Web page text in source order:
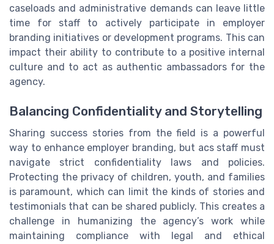
caseloads and administrative demands can leave little
time for staff to actively participate in employer
branding initiatives or development programs. This can
impact their ability to contribute to a positive internal
culture and to act as authentic ambassadors for the
agency.
Balancing Confidentiality and Storytelling
Sharing success stories from the field is a powerful
way to enhance employer branding, but acs staff must
navigate strict confidentiality laws and policies.
Protecting the privacy of children, youth, and families
is paramount, which can limit the kinds of stories and
testimonials that can be shared publicly. This creates a
challenge in humanizing the agency’s work while
maintaining compliance with legal and ethical